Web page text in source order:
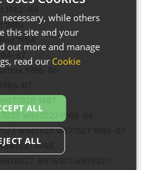
1984
87
1985-86
1987
W867027 1985-86
W867627, W877527 1985-87
1988
while others
this site and your
out more and manage
read our Cookie
ALL
ALL